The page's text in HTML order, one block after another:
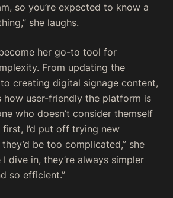
so you’re expected to know a
she laughs.
her go-to tool for
From updating the
to creating digital signage content,
how user-friendly the platform is
who doesn’t consider themself
first, I’d put off trying new
be too complicated,” she
dive in, they’re always simpler
so efficient.”